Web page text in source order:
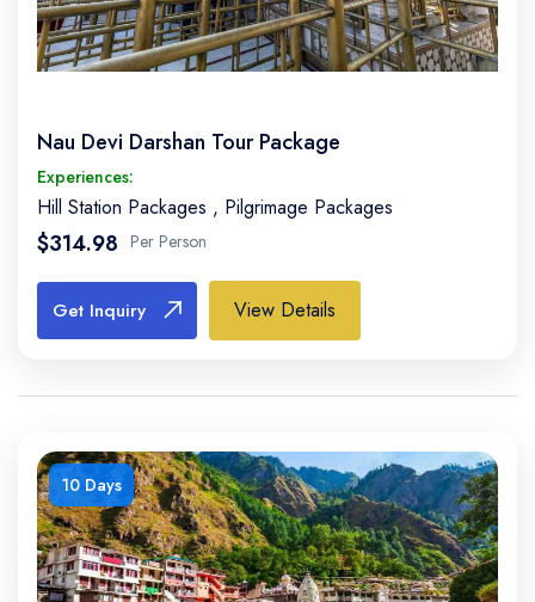
Nau Devi Darshan Tour Package
Experiences:
Hill Station Packages , Pilgrimage Packages
$314.98 Per Person
Get Inquiry View Details
10 Days